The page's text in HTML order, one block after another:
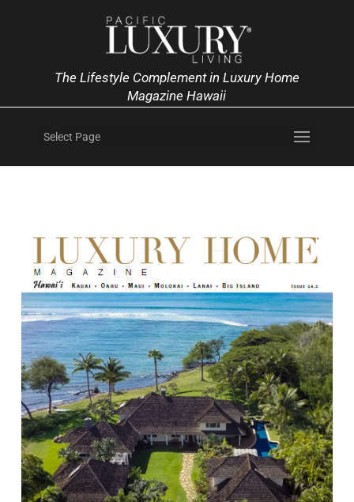
The Lifestyle Complement in Luxury Home
Magazine Hawaii
Select Page